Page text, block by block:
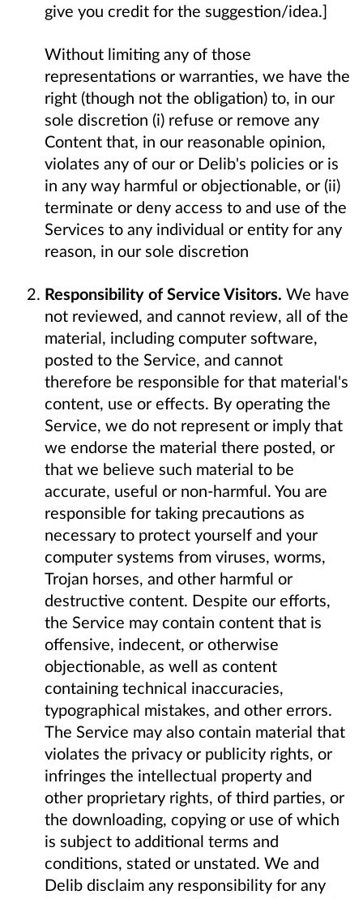
give you credit for the suggestion/idea.]
Without limiting any of those
representations or warranties, we have the
right (though not the obligation) to, in our
sole discretion (i) refuse or remove any
Content that, in our reasonable opinion,
violates any of our or Delib's policies or is
in any way harmful or objectionable, or (ii)
terminate or deny access to and use of the
Services to any individual or entity for any
reason, in our sole discretion
Responsibility of Service Visitors. We have
not reviewed, and cannot review, all of the
material, including computer software,
posted to the Service, and cannot
therefore be responsible for that material's
content, use or effects. By operating the
Service, we do not represent or imply that
we endorse the material there posted, or
that we believe such material to be
accurate, useful or non-harmful. You are
responsible for taking precautions as
necessary to protect yourself and your
computer systems from viruses, worms,
Trojan horses, and other harmful or
destructive content. Despite our efforts,
the Service may contain content that is
offensive, indecent, or otherwise
objectionable, as well as content
containing technical inaccuracies,
typographical mistakes, and other errors.
The Service may also contain material that
violates the privacy or publicity rights, or
infringes the intellectual property and
other proprietary rights, of third parties, or
the downloading, copying or use of which
is subject to additional terms and
conditions, stated or unstated. We and
Delib disclaim any responsibility for any